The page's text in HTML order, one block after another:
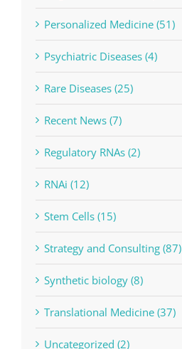
Personalized Medicine (51)
Psychiatric Diseases (4)
Rare Diseases (25)
Recent News (7)
Regulatory RNAs (2)
RNAi (12)
Stem Cells (15)
Strategy and Consulting (87)
Synthetic biology (8)
Translational Medicine (37)
Uncategorized (2)